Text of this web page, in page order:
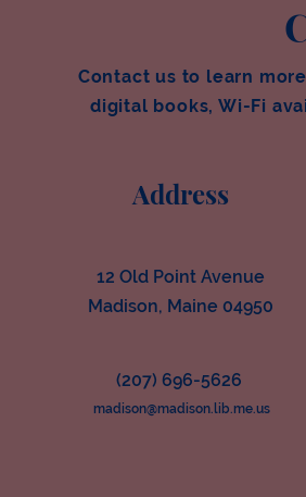
Contact us to learn
digital books, Wi-Fi
Address
12 Old Point Avenue
Madison, Maine 04950
(207) 696-5626
madison@madison.lib.me.us